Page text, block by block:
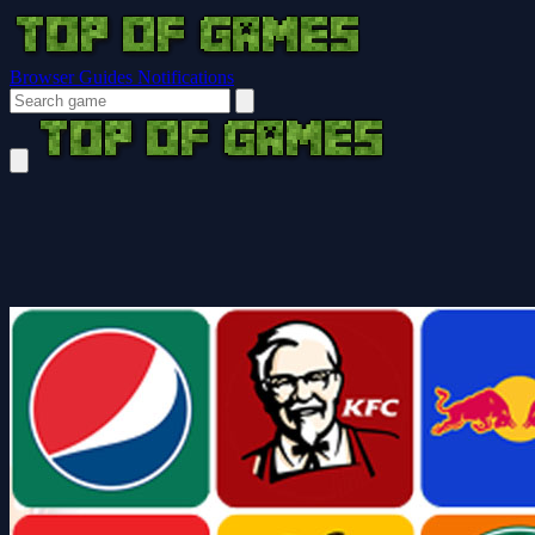
Browser Guides Notifications